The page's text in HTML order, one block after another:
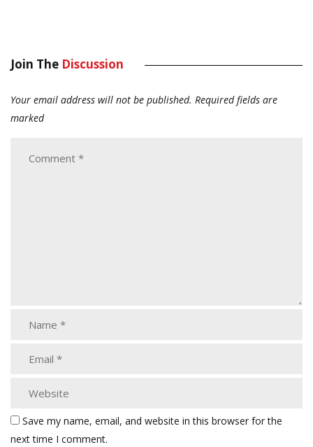
Join The Discussion
Your email address will not be published. Required fields are
marked
Save my name, email, and website in this browser for the
next time I comment.